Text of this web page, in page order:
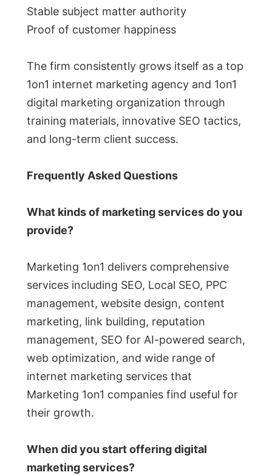
Stable subject matter authority
Proof of customer happiness
The firm consistently grows itself as a top
1on1 internet marketing agency and 1on1
digital marketing organization through
training materials, innovative SEO tactics,
and long-term client success.
Frequently Asked Questions
What kinds of marketing services do you
provide?
Marketing 1on1 delivers comprehensive
services including SEO, Local SEO, PPC
management, website design, content
marketing, link building, reputation
management, SEO for AI-powered search,
web optimization, and wide range of
internet marketing services that
Marketing 1on1 companies find useful for
their growth.
When did you start offering digital
marketing services?